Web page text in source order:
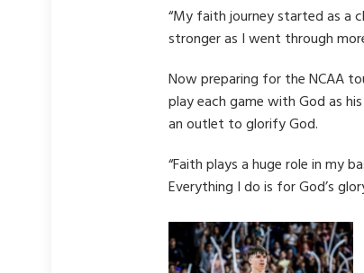
“My faith journey started as a
stronger as I went through
Now preparing for the NCAA
play each game with God as
an outlet to glorify God.
“Faith plays a huge role in my
Everything I do is for God’s